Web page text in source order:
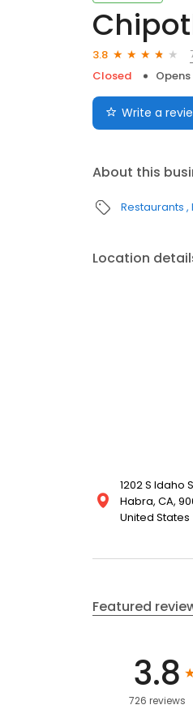
3.8
Closed
Write a
About this
Restaurants
Location
1202 S Idaho
Habra, CA,
United States
Featured
3.8
726 reviews